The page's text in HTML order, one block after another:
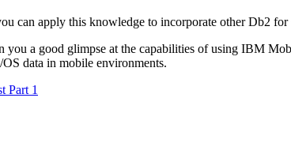
can apply this knowledge to incorporate otherDb2 for
a good glimpse at the capabilities of using IBM
data in mobile environments.
Part 1